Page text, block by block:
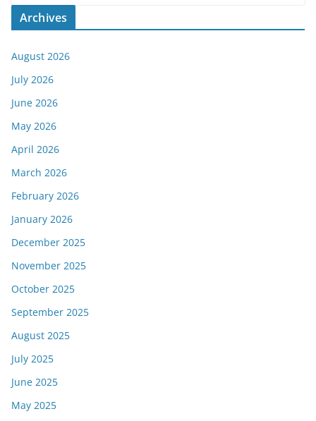
Archives
August 2026
July 2026
June 2026
May 2026
April 2026
March 2026
February 2026
January 2026
December 2025
November 2025
October 2025
September 2025
August 2025
July 2025
June 2025
May 2025